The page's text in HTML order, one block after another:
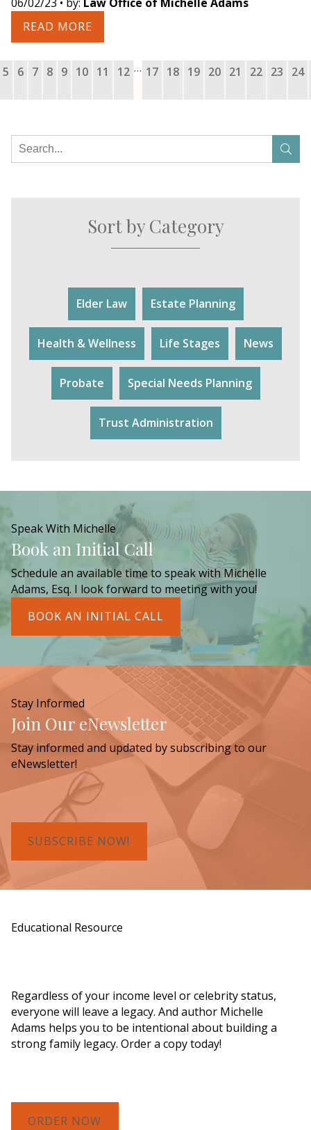
READ MORE
5 6 7 8 9 10 11 12 … 17 18 19 20 21 22 23 24
Sort by Category
Elder Law Estate Planning
Health & Wellness Life Stages News
Probate Special Needs Planning
Trust Administration
Speak With Michelle
Book an Initial Call
Schedule an available time to speak with Michelle
Adams, Esq. I look forward to meeting with you!
BOOK AN INITIAL CALL
Stay Informed
Join Our eNewsletter
Stay informed and updated by subscribing to our
eNewsletter!
SUBSCRIBE NOW!
Educational Resource
Regardless of your income level or celebrity status,
everyone will leave a legacy. And author Michelle
Adams helps you to be intentional about building a
strong family legacy. Order a copy today!
ORDER NOW